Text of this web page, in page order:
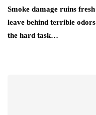
Smoke damage ruins
leave behind terrible
the hard task…